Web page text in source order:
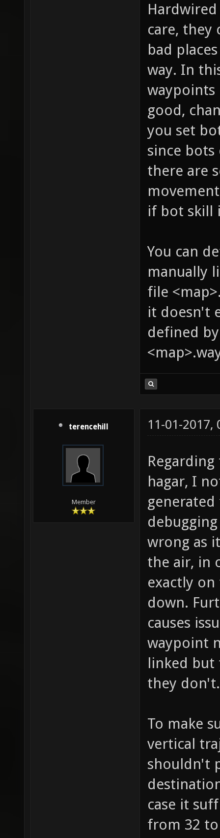
care, they
bad
way. In
waypoints
good,
you set
since
there are
if bot skill
You can
manually
file
it doesn't
defined
terencehill
Member
11-01-2017,
hagar, I
wrong as
the air, in
exactly
down.
causes
waypoint
linked but
they don't.
To make
vertical
shouldn't
case it
from 32